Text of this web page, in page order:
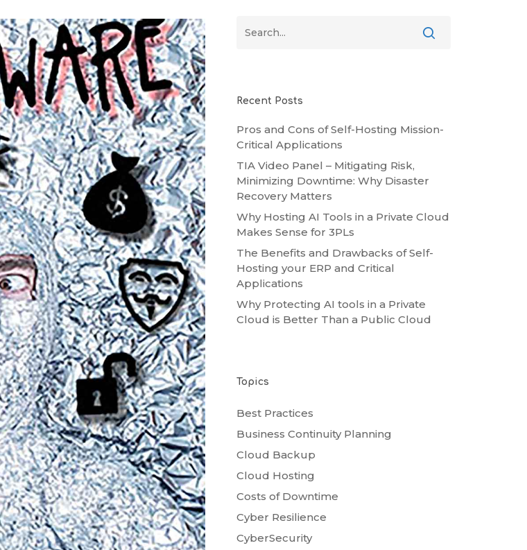
Recent Posts
Pros and Cons of Self-Hosting Mission-
Critical Applications
TIA Video Panel – Mitigating Risk,
Minimizing Downtime: Why Disaster
Recovery Matters
Why Hosting AI Tools in a Private Cloud
Makes Sense for 3PLs
The Benefits and Drawbacks of Self-
Hosting your ERP and Critical
Applications
Why Protecting AI tools in a Private
Cloud is Better Than a Public Cloud
Topics
Best Practices
Business Continuity Planning
Cloud Backup
Cloud Hosting
Costs of Downtime
Cyber Resilience
CyberSecurity